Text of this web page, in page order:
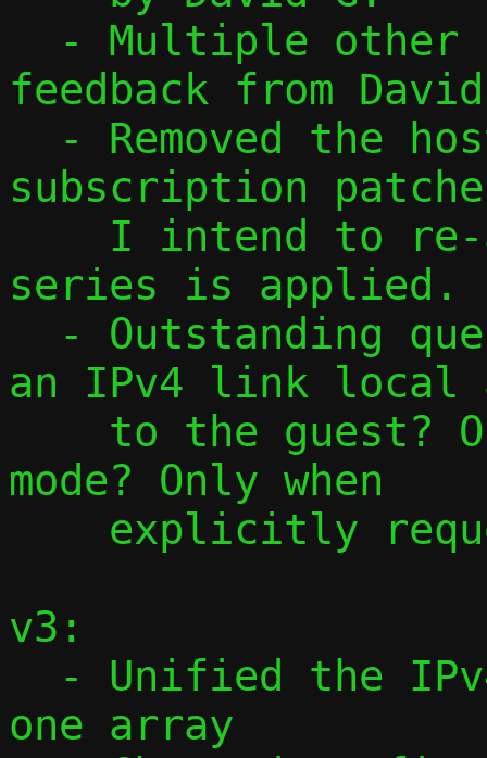
feedback from
subscription
series is applied.
an IPv4 link local
mode? Only when
v3:
one array